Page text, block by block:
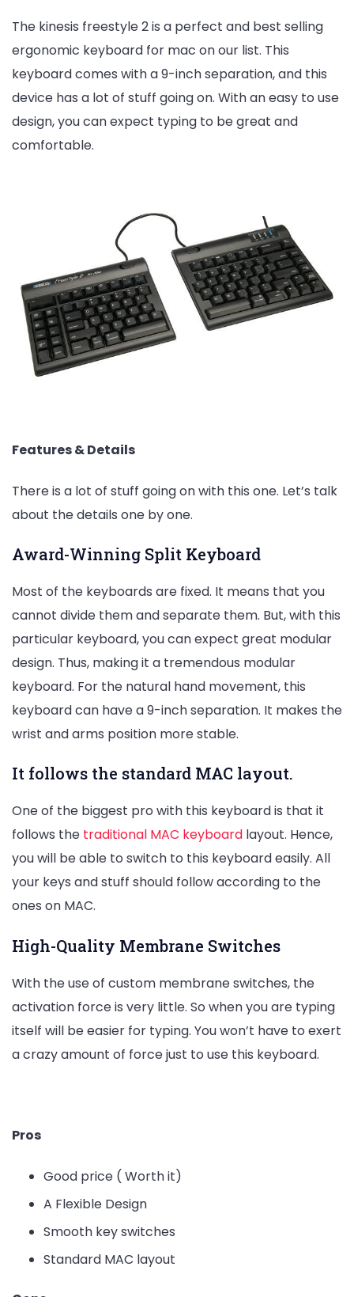
The kinesis freestyle 2 is a perfect and best selling
ergonomic keyboard for mac on our list. This
keyboard comes with a 9-inch separation, and this
device has a lot of stuff going on. With an easy to use
design, you can expect typing to be great and
comfortable.
Features & Details
There is a lot of stuff going on with this one. Let’s talk
about the details one by one.
Award-Winning Split Keyboard
Most of the keyboards are fixed. It means that you
cannot divide them and separate them. But, with this
particular keyboard, you can expect great modular
design. Thus, making it a tremendous modular
keyboard. For the natural hand movement, this
keyboard can have a 9-inch separation. It makes the
wrist and arms position more stable.
It follows the standard MAC layout.
One of the biggest pro with this keyboard is that it
follows the traditional MAC keyboard layout. Hence,
you will be able to switch to this keyboard easily. All
your keys and stuff should follow according to the
ones on MAC.
High-Quality Membrane Switches
With the use of custom membrane switches, the
activation force is very little. So when you are typing
itself will be easier for typing. You won’t have to exert
a crazy amount of force just to use this keyboard.
Pros
Good price ( Worth it)
A Flexible Design
Smooth key switches
Standard MAC layout